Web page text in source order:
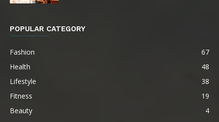
POPULAR CATEGORY
Fashion
67
Health
48
Lifestyle
38
Fitness
19
Beauty
4